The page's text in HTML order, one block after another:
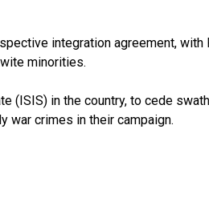
integration agreement, with
minorities.
(ISIS) in the country, to cede
war crimes in their campaign.